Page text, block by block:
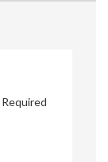
Required